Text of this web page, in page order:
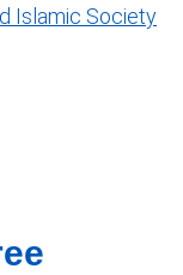
Islamic Society